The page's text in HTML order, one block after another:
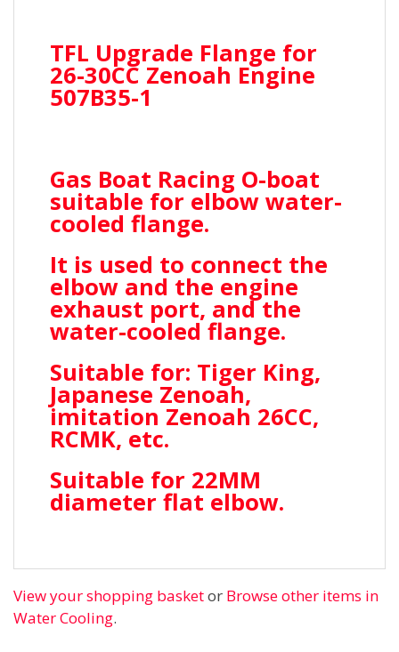
TFL Upgrade Flange for
26-30CC Zenoah Engine
507B35-1
Gas Boat Racing O-boat
suitable for elbow water-
cooled flange.
It is used to connect the
elbow and the engine
exhaust port, and the
water-cooled flange.
Suitable for: Tiger King,
Japanese Zenoah,
imitation Zenoah 26CC,
RCMK, etc.
Suitable for 22MM
diameter flat elbow.
View your shopping basketor Browse other items in
Water Cooling.